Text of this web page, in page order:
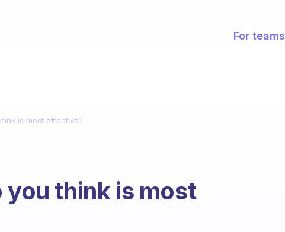
For teams
is most effective?
think is most